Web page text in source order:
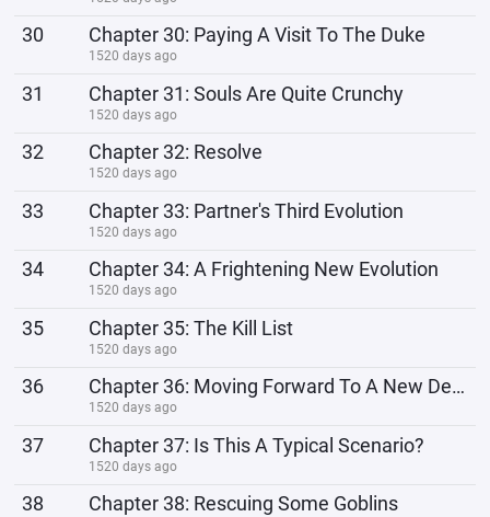
30 Chapter 30: Paying A Visit To The Duke
1520 days ago
31 Chapter 31: Souls Are Quite Crunchy
1520 days ago
32 Chapter 32: Resolve
1520 days ago
33 Chapter 33: Partner's Third Evolution
1520 days ago
34 Chapter 34: A Frightening New Evolution
1520 days ago
35 Chapter 35: The Kill List
1520 days ago
36 Chapter 36: Moving Forward To A New Destination!
1520 days ago
37 Chapter 37: Is This A Typical Scenario?
1520 days ago
38 Chapter 38: Rescuing Some Goblins